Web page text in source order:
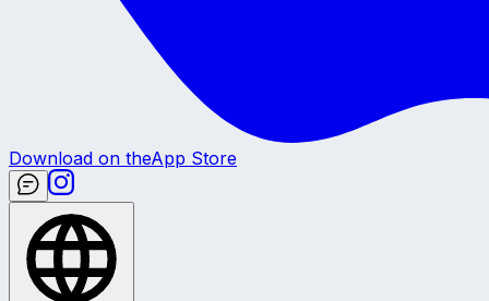
Download on theApp Store